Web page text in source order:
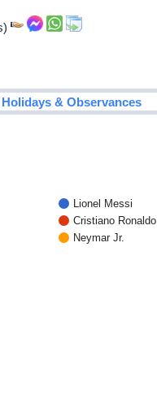
Holidays & Observances
Lionel Messi
Cristiano Ronaldo
Neymar Jr.